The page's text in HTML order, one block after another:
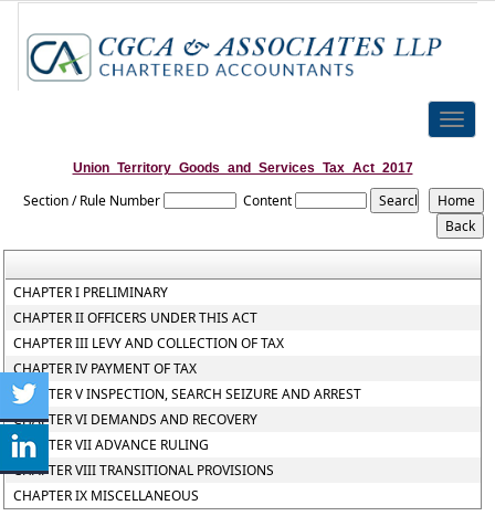
Toggle
Union_Territory_Goods_and_Services_Tax_Act_2017
Section / Rule Number Content
CHAPTER I PRELIMINARY
CHAPTER II OFFICERS UNDER THIS ACT
CHAPTER III LEVY AND COLLECTION OF TAX
CHAPTER IV PAYMENT OF TAX
CHAPTER V INSPECTION, SEARCH SEIZURE AND ARREST
CHAPTER VI DEMANDS AND RECOVERY
CHAPTER VII ADVANCE RULING
CHAPTER VIII TRANSITIONAL PROVISIONS
CHAPTER IX MISCELLANEOUS